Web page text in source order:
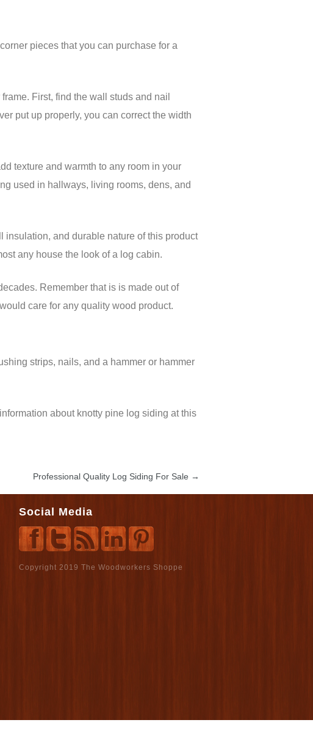
pieces that you can purchase for a
First, find the wall studs and nail
put up properly, you can correct the width
texture and warmth to any room in your
used in hallways, living rooms, dens, and
insulation, and durable nature of this product
any house the look of a log cabin.
Remember that is is made out of
care for any quality wood product.
strips, nails, and a hammer or hammer
about knotty pine log siding at this
Professional Quality Log Siding For Sale →
Social Media
Copyright 2019 The Woodworkers Shoppe